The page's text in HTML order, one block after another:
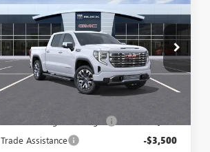
1500DENALI
VIN: 1GTUUGELXTZ438316Stock:438316
Model:TK10543
In Stock Ext. Int.
SAVINGS SALE PRICE
Less
Trade Assistance -$3,500